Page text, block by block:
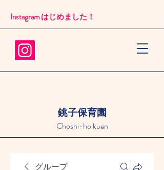
銚子保育園
Choshi-hoikuen
Instagram はじめました！​
グループ